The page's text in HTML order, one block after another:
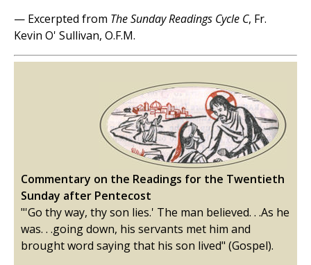
— Excerpted from The Sunday Readings Cycle C, Fr.
Kevin O' Sullivan, O.F.M.
Commentary on the Readings for the Twentieth
Sunday after Pentecost
"'Go thy way, thy son lies.' The man believed. . .As he
was. . .going down, his servants met him and
brought word saying that his son lived" (Gospel).